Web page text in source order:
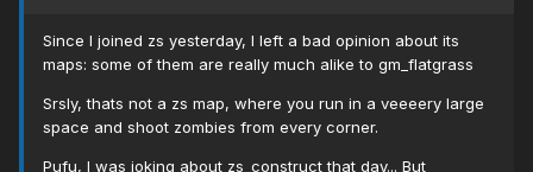
Since I joined zs yesterday, I left a bad opinion about its
maps: some of them are really much alike to gm_flatgrass
Srsly, thats not a zs map, where you run in a veeeery large
space and shoot zombies from every corner.
Pufu, I was joking about zs_construct that day... But